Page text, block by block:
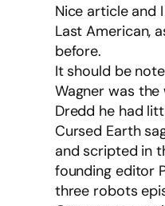
Nice article and
Last American,
before.
It should be
Wagner was
Dredd he had
Cursed Earth
and scripted in
founding editor
three robots